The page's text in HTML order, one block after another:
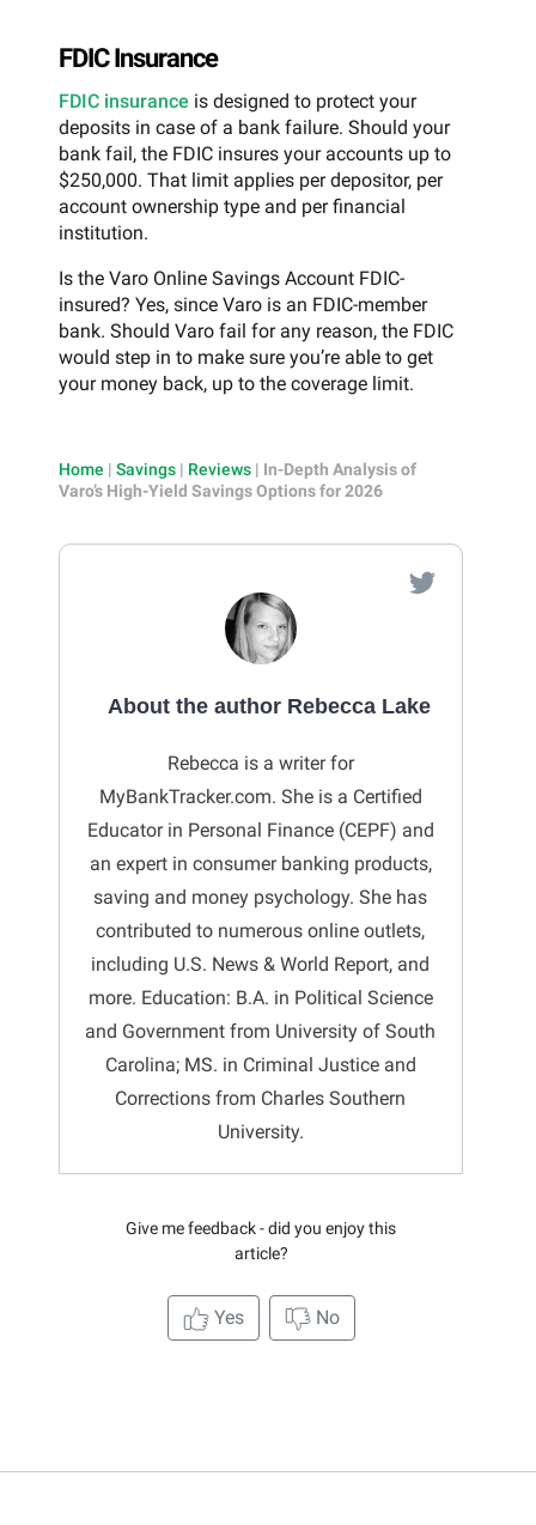
FDIC Insurance
FDIC insurance is designed to protect your
deposits in case of a bank failure. Should your
bank fail, the FDIC insures your accounts up to
$250,000. That limit applies per depositor, per
account ownership type and per financial
institution.
Is the Varo Online Savings Account FDIC-
insured? Yes, since Varo is an FDIC-member
bank. Should Varo fail for any reason, the FDIC
would step in to make sure you’re able to get
your money back, up to the coverage limit.
Home | Savings | Reviews | In-Depth Analysis of
Varo’s High-Yield Savings Options for 2026
About the author Rebecca Lake
Rebecca is a writer for
MyBankTracker.com. She is a Certified
Educator in Personal Finance (CEPF) and
an expert in consumer banking products,
saving and money psychology. She has
contributed to numerous online outlets,
including U.S. News & World Report, and
more. Education: B.A. in Political Science
and Government from University of South
Carolina; MS. in Criminal Justice and
Corrections from Charles Southern
University.
Give me feedback - did you enjoy this
article?
Yes No